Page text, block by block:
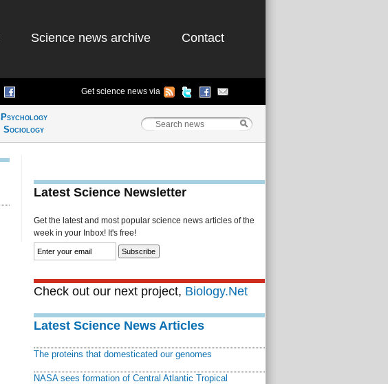
Science news archive Contact
Get science news via
Psychology
Sociology
Latest Science Newsletter
Get the latest and most popular science news articles of the
week in your Inbox! It's free!
Check out our next project, Biology.Net
Latest Science News Articles
The proteins that domesticated our genomes
NASA sees formation of Central Atlantic Tropical